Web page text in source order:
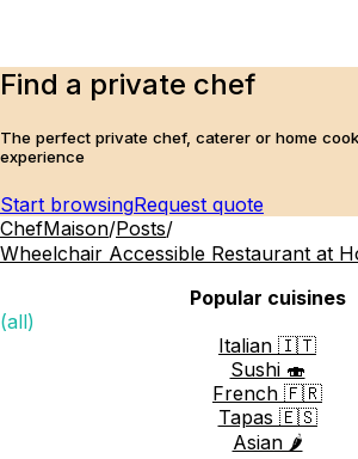
Find a private chef
The perfect private chef, caterer or home
experience
Start browsingRequest quote
ChefMaison/Posts/
Wheelchair Accessible Restaurant at
Popular cuisines
(all)
Italian 🇮🇹
Sushi 🍣
French 🇫🇷
Tapas 🇪🇸
Asian 🌶️